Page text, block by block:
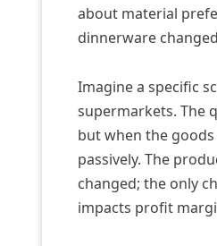
about material
dinnerware
Imagine a specific
supermarkets. The
but when the
passively. The
changed; the only
impacts profit